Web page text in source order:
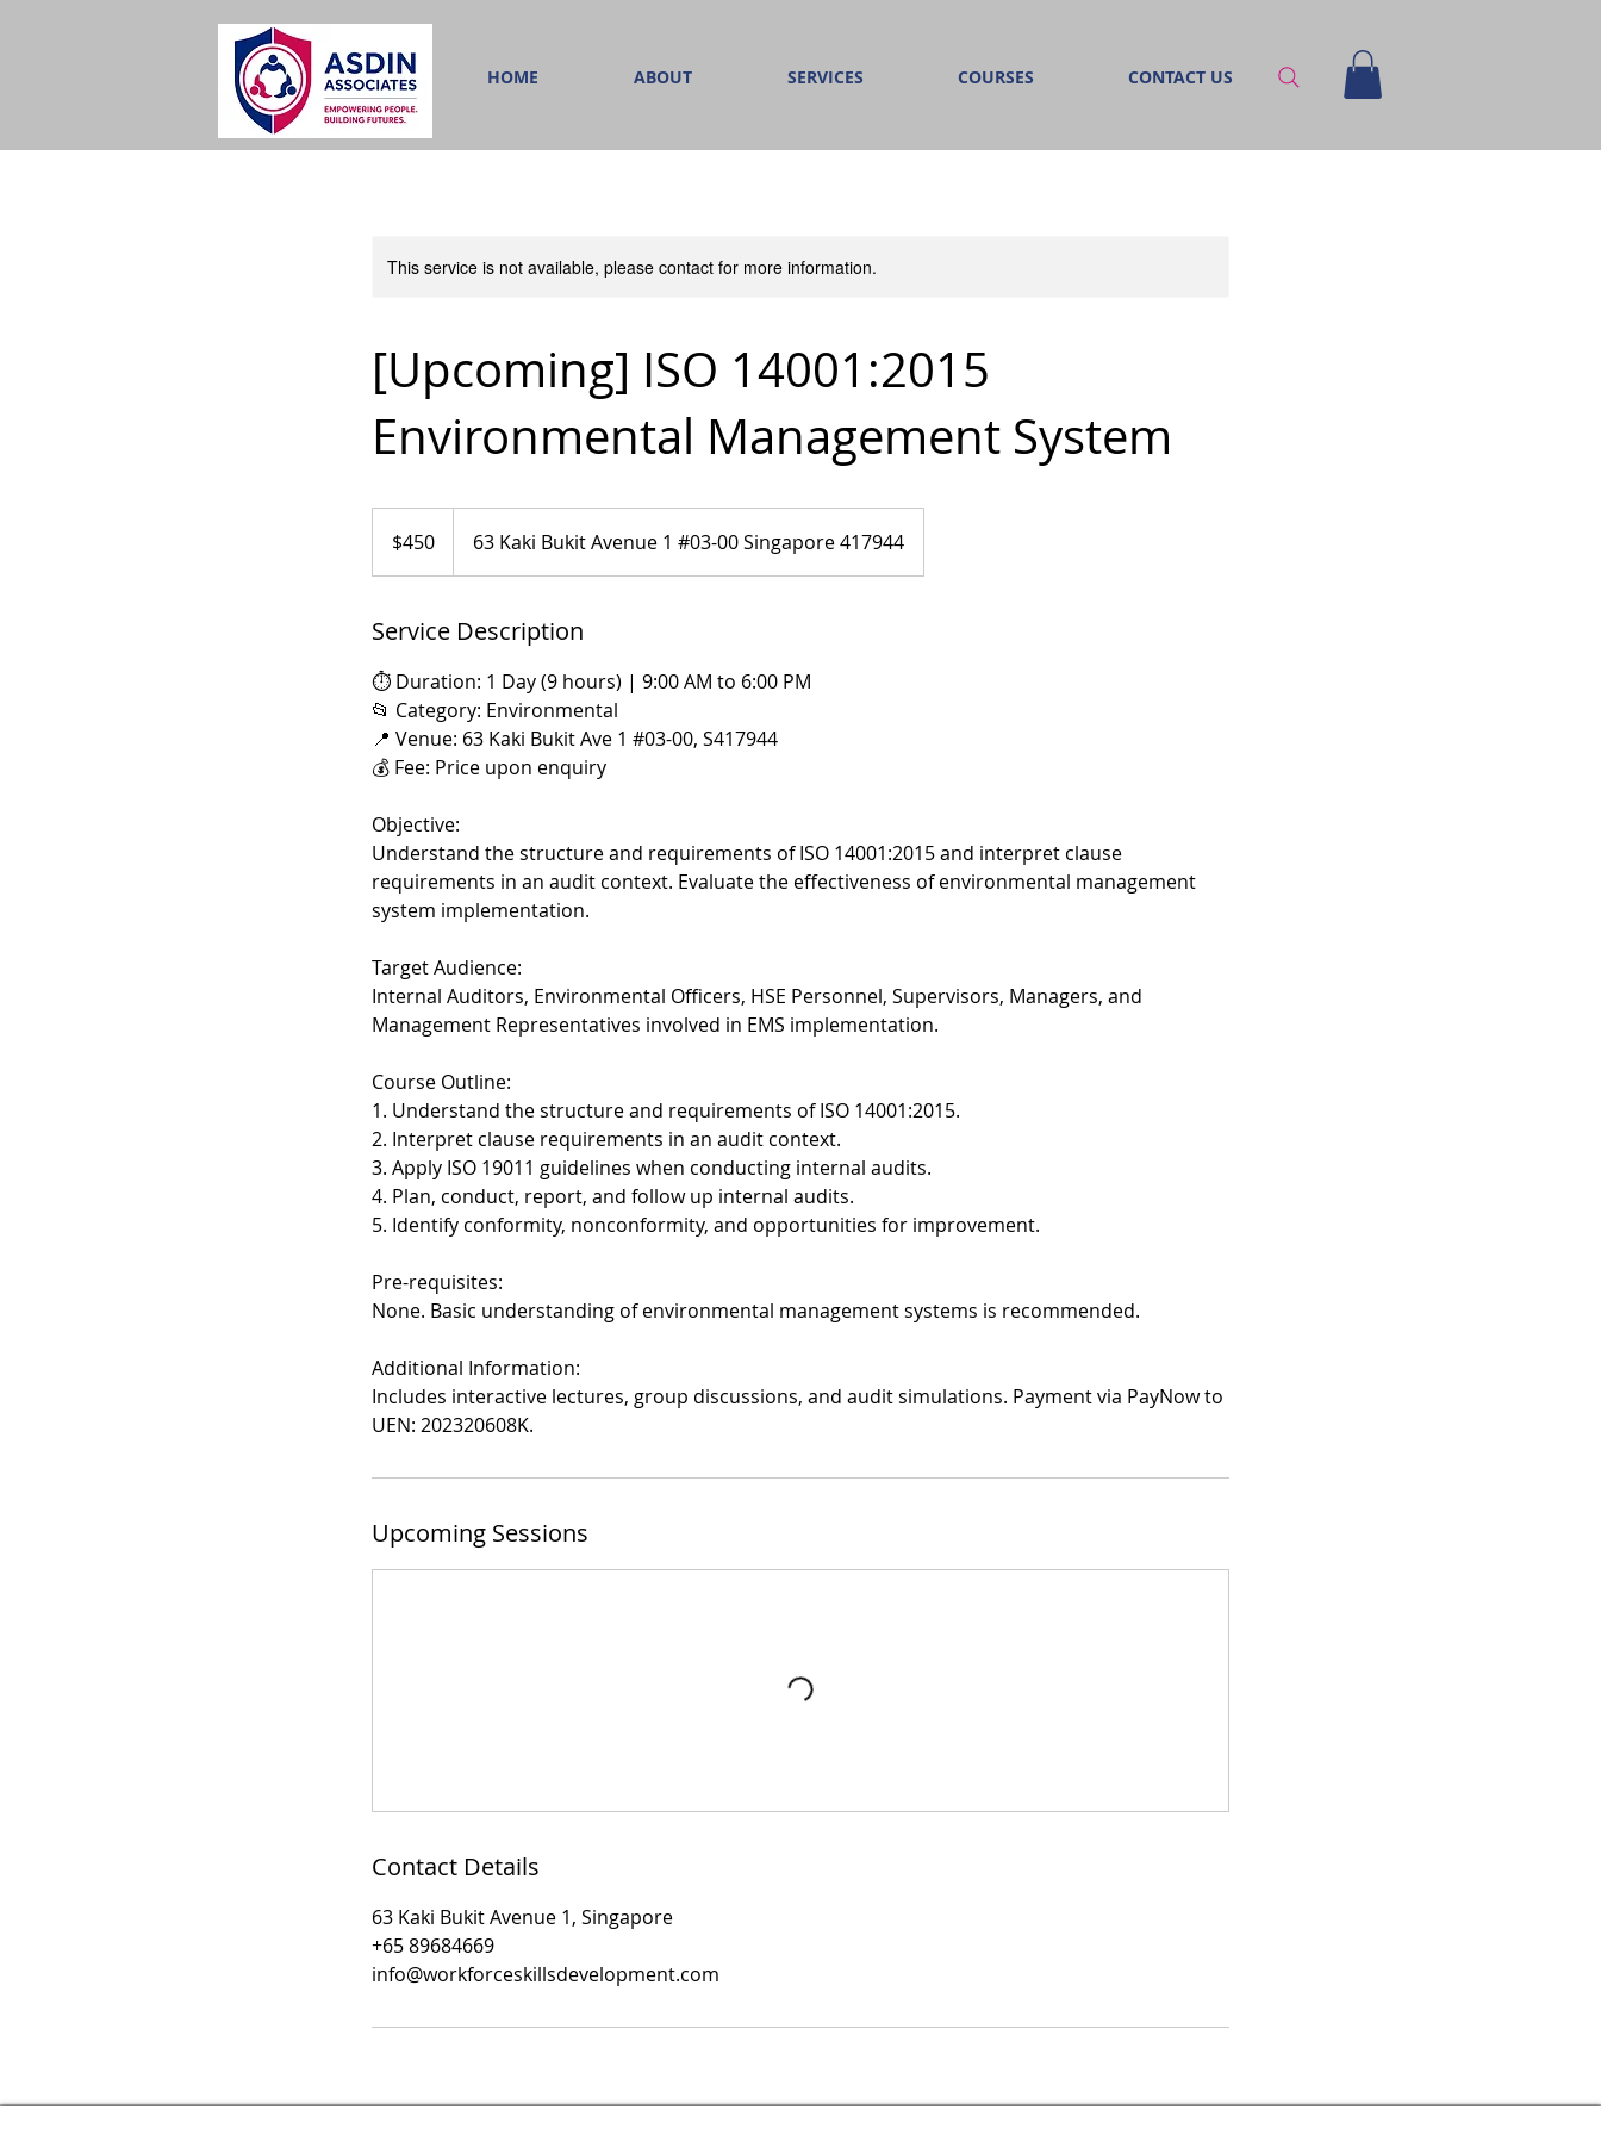
HOME ABOUT SERVICES COURSES CONTACT US
This service is not available, please contact for more information.
[Upcoming] ISO 14001:2015
Environmental Management System
dollars$450 63 Kaki Bukit Avenue 1 #03-00 Singapore 417944
Service Description
⏱️ Duration: 1 Day (9 hours) | 9:00 AM to 6:00 PM
📂 Category: Environmental
📍 Venue: 63 Kaki Bukit Ave 1 #03-00, S417944
💰 Fee: Price upon enquiry
Objective:
Understand the structure and requirements of ISO 14001:2015 and interpret clause
requirements in an audit context. Evaluate the effectiveness of environmental management
system implementation.
Target Audience:
Internal Auditors, Environmental Officers, HSE Personnel, Supervisors, Managers, and
Management Representatives involved in EMS implementation.
Course Outline:
1. Understand the structure and requirements of ISO 14001:2015.
2. Interpret clause requirements in an audit context.
3. Apply ISO 19011 guidelines when conducting internal audits.
4. Plan, conduct, report, and follow up internal audits.
5. Identify conformity, nonconformity, and opportunities for improvement.
Pre-requisites:
None. Basic understanding of environmental management systems is recommended.
Additional Information:
Includes interactive lectures, group discussions, and audit simulations. Payment via PayNow to
UEN: 202320608K.
Upcoming Sessions
Contact Details
63 Kaki Bukit Avenue 1, Singapore
+65 89684669
info@workforceskillsdevelopment.com